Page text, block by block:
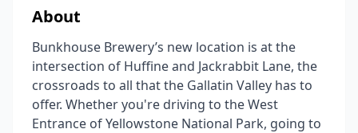
About
Bunkhouse Brewery’s new location is at the
intersection of Huffine and Jackrabbit Lane, the
crossroads to all that the Gallatin Valley has to
offer. Whether you're driving to the West
Entrance of Yellowstone National Park, going to